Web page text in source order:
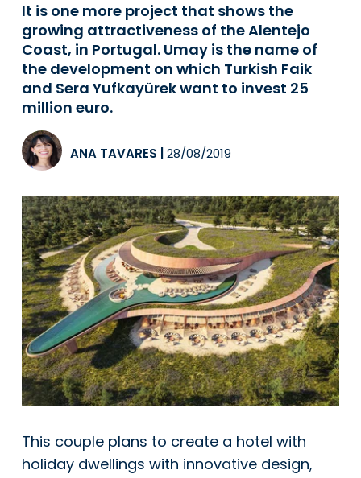
It is one more project that shows the
growing attractiveness of the Alentejo
Coast, in Portugal. Umay is the name of
the development on which Turkish Faik
and Sera Yufkayürek want to invest 25
million euro.
ANA TAVARES 28/08/2019
This couple plans to create a hotel with
holiday dwellings with innovative design,